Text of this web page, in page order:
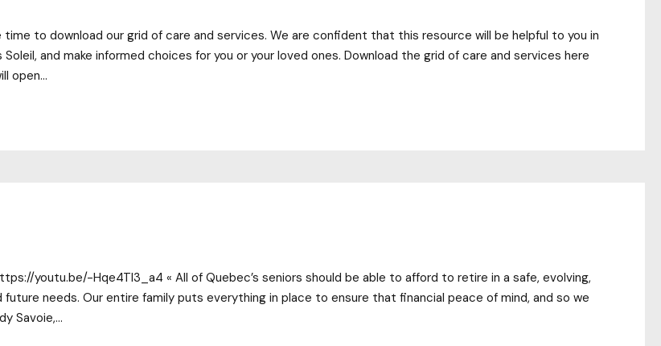
to download our grid of care and services. We are confident that this resource will be helpful to you in
and make informed choices for you or your loved ones. Download the grid of care and services here
open...
youtu.be/-Hqe4TI3_a4 « All of Quebec’s seniors should be able to afford to retire in a safe, evolving,
needs. Our entire family puts everything in place to ensure that financial peace of mind, and so we
Savoie,...